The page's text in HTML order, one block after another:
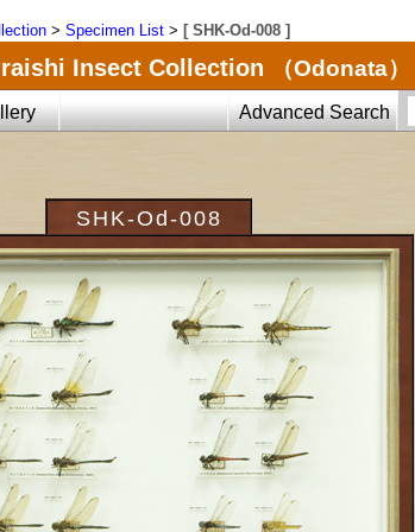
> Specimen List > [ SHK-Od-008 ]
Insect Collection （Odonata）
Advanced Search
SHK-Od-008